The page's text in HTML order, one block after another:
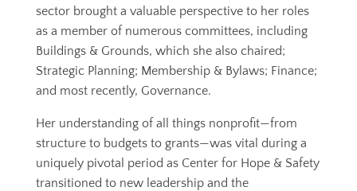
sector brought a valuable perspective to her roles
as a member of numerous committees, including
Buildings & Grounds, which she also chaired;
Strategic Planning; Membership & Bylaws; Finance;
and most recently, Governance.
Her understanding of all things nonprofit—from
structure to budgets to grants—was vital during a
uniquely pivotal period as Center for Hope & Safety
transitioned to new leadership and the